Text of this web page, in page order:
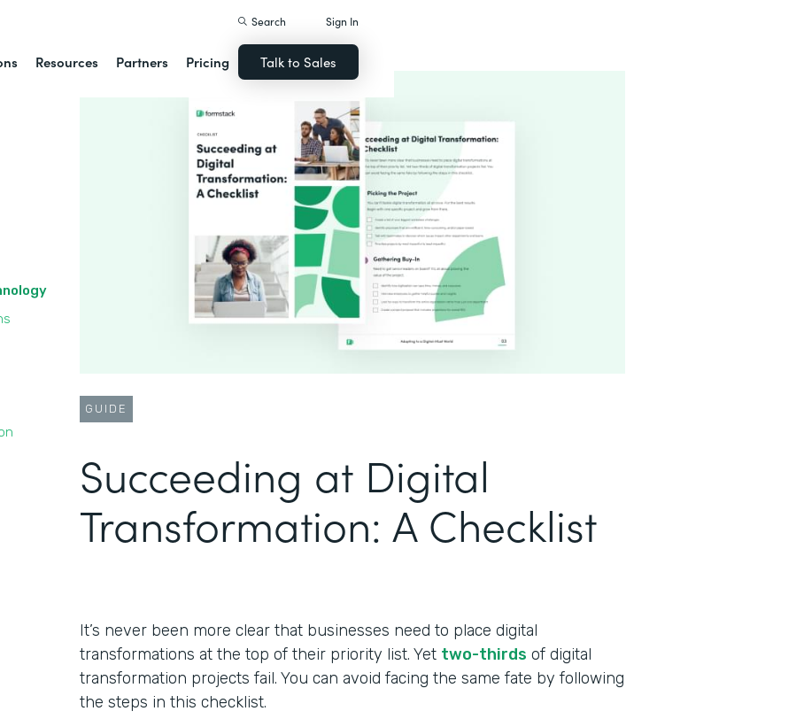
Resources Partners Pricing
Search Sign In
Talk to Sales
GUIDE
Succeeding at Digital
Transformation: A Checklist
It’s never been more clear that businesses need to place digital
transformations at the top of their priority list. Yet two-thirds of digital
transformation projects fail. You can avoid facing the same fate by following
the steps in this checklist.